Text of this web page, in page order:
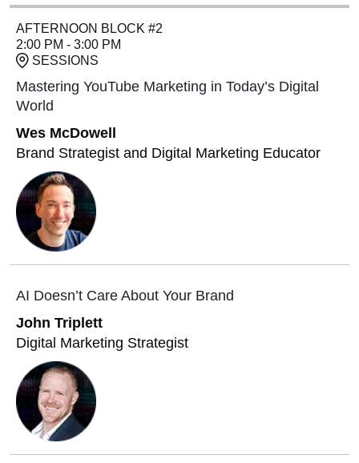
AFTERNOON BLOCK #2
2:00 PM - 3:00 PM
SESSIONS
Mastering YouTube Marketing in Today’s Digital
World
Wes McDowell
Brand Strategist and Digital Marketing Educator
AI Doesn’t Care About Your Brand
John Triplett
Digital Marketing Strategist